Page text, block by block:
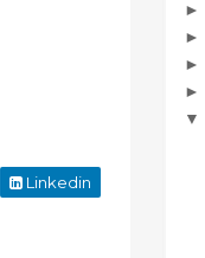
Linkedin
►
►
►
►
▼